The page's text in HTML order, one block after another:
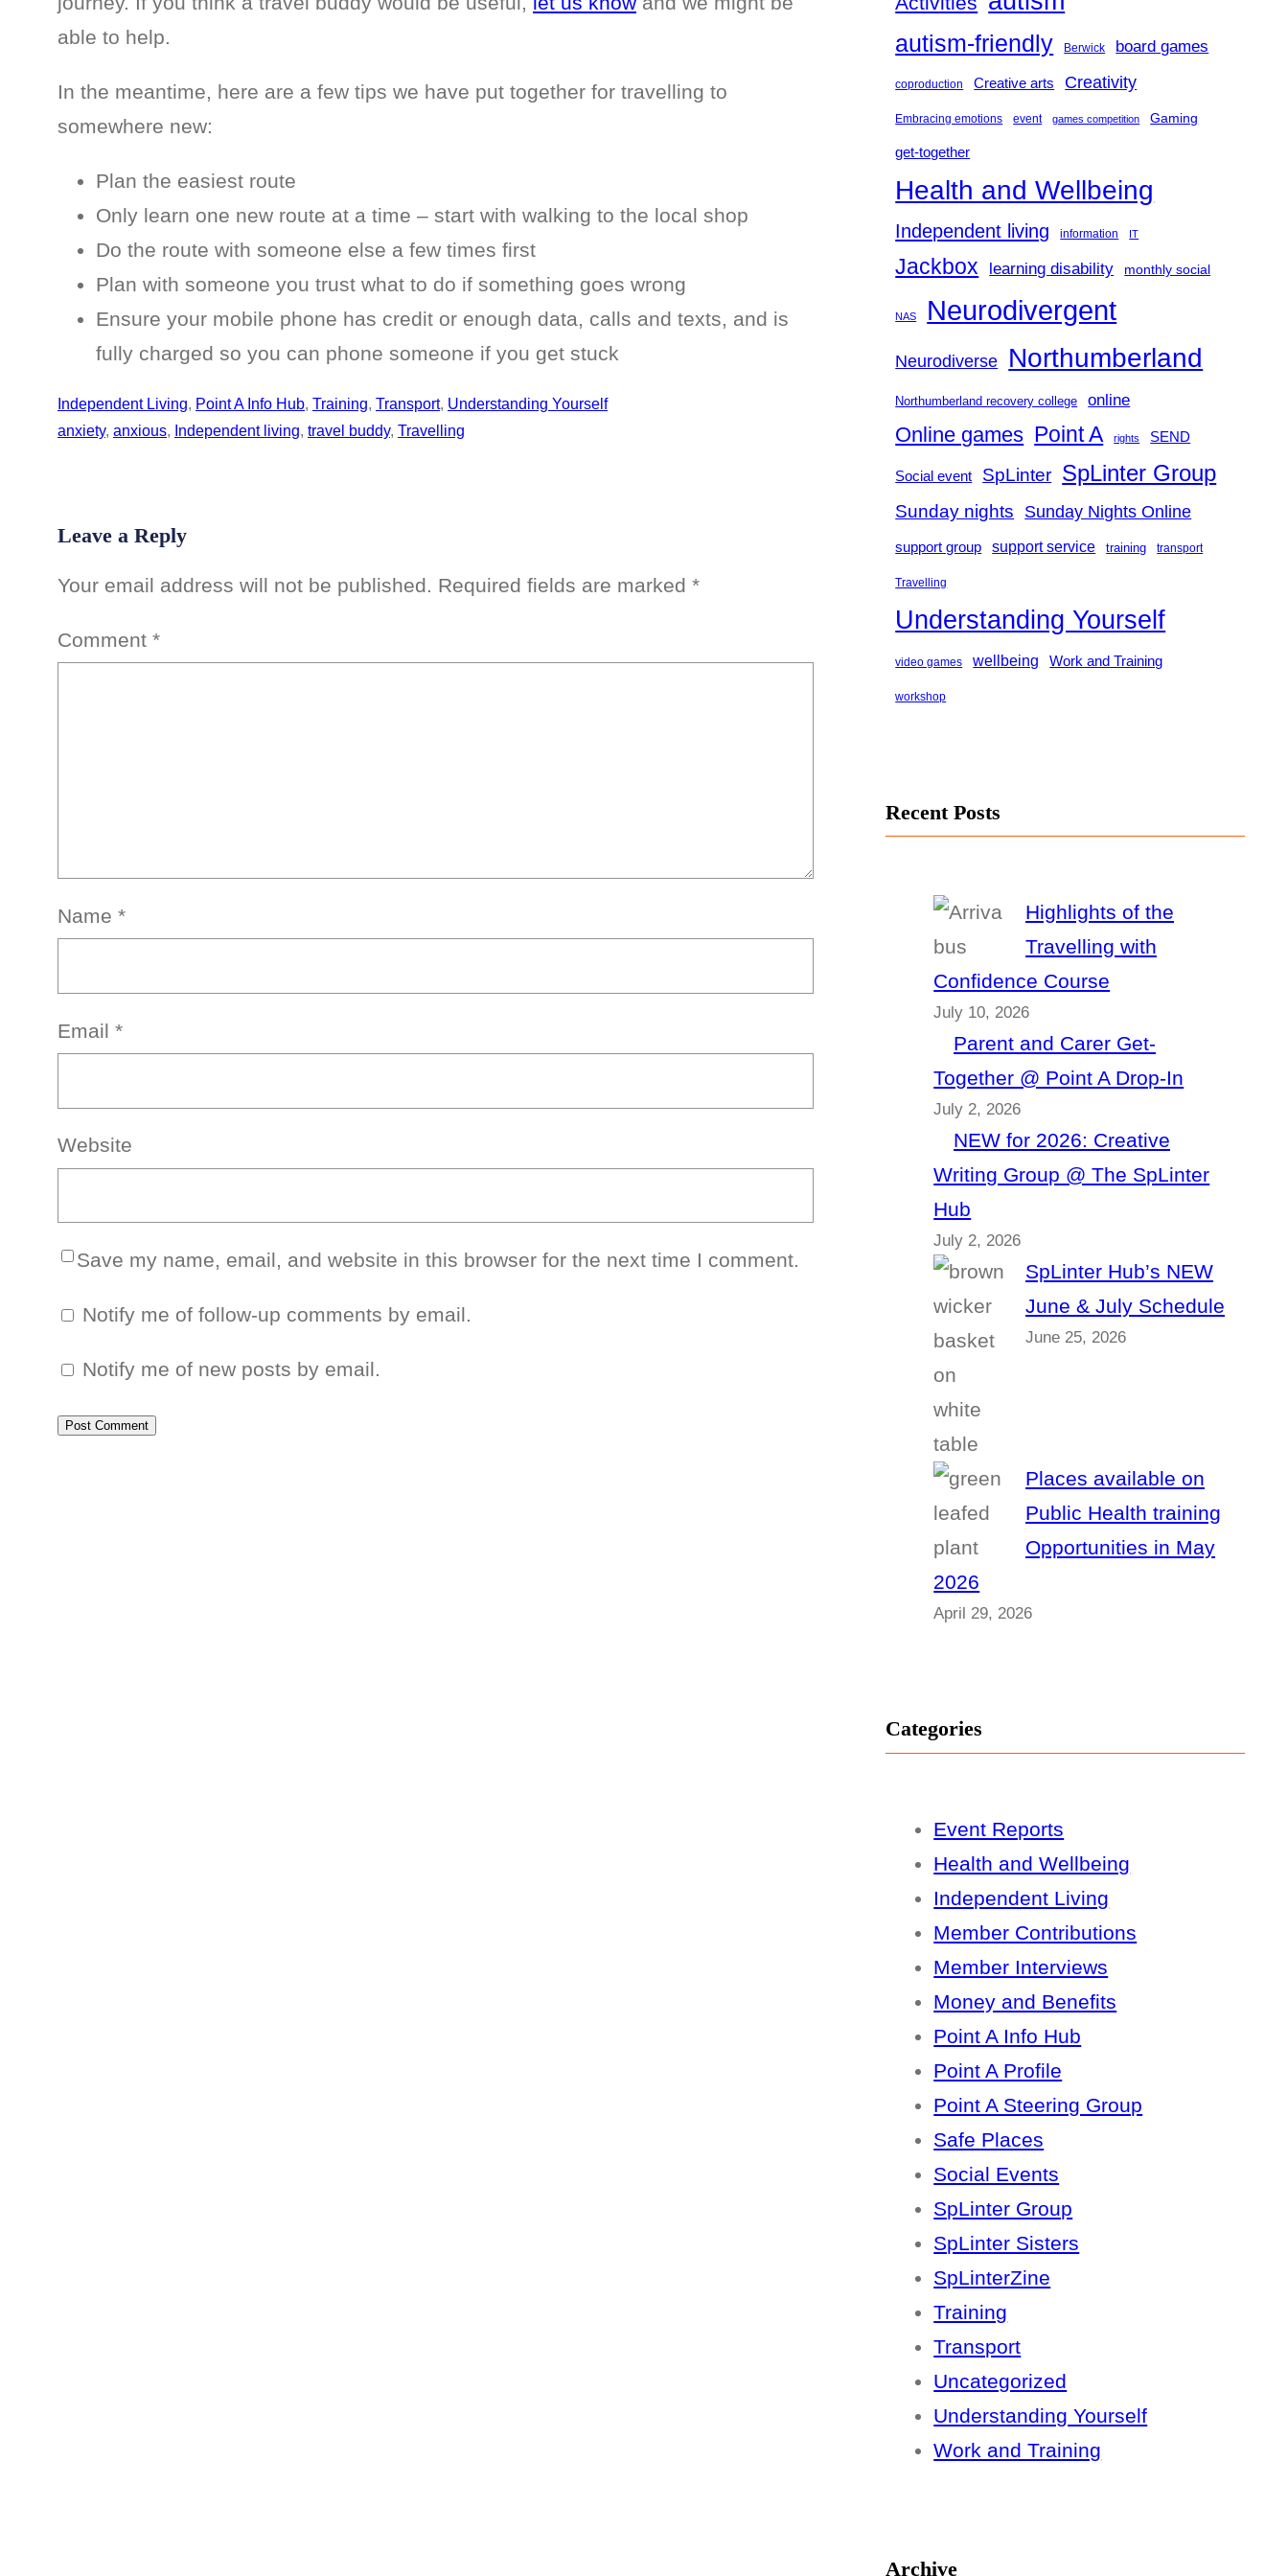
able to help.
In the meantime, here are a few tips we have put together for travelling to
somewhere new:
Plan the easiest route
Only learn one new route at a time – start with walking to the local shop
Do the route with someone else a few times first
Plan with someone you trust what to do if something goes wrong
Ensure your mobile phone has credit or enough data, calls and texts, and is
fully charged so you can phone someone if you get stuck
Independent Living, Point A Info Hub, Training, Transport, Understanding Yourself
anxiety, anxious, Independent living, travel buddy, Travelling
Leave a Reply
Your email address will not be published. Required fields are marked *
Comment *
Name *
Email *
Website
Save my name, email, and website in this browser for the next time I comment.
Notify me of follow-up comments by email.
Notify me of new posts by email.
autism-friendly Berwick board games
coproduction Creative arts Creativity
Embracing emotions event games competition Gaming
get-together
Health and Wellbeing
Independent living information IT
Jackbox learning disability monthly social
NAS Neurodivergent
Neurodiverse Northumberland
Northumberland recovery college online
Online games Point A rights SEND
Social event SpLinter SpLinter Group
Sunday nights Sunday Nights Online
support group support service training transport
Travelling
Understanding Yourself
video games wellbeing Work and Training
workshop
Recent Posts
Highlights of the
Travelling with
Confidence Course
July 10, 2026
Parent and Carer Get-
Together @ Point A Drop-In
July 2, 2026
NEW for 2026: Creative
Writing Group @ The SpLinter
Hub
July 2, 2026
SpLinter Hub’s NEW
June & July Schedule
June 25, 2026
Places available on
Public Health training
Opportunities in May
2026
April 29, 2026
Categories
Event Reports
Health and Wellbeing
Independent Living
Member Contributions
Member Interviews
Money and Benefits
Point A Info Hub
Point A Profile
Point A Steering Group
Safe Places
Social Events
SpLinter Group
SpLinter Sisters
SpLinterZine
Training
Transport
Uncategorized
Understanding Yourself
Work and Training
Archive